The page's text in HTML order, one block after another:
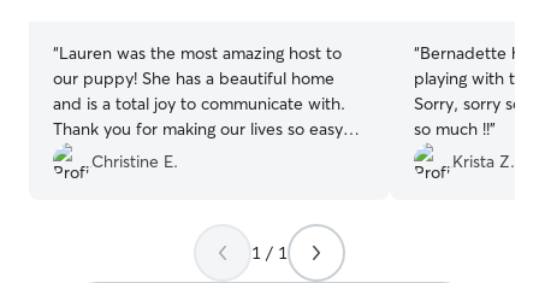
“Lauren was the most amazing host to
our puppy! She has a beautiful home
and is a total joy to communicate with.
Thank you for making our lives so easy
and being so flexible with our timing!
Christine E.
“Bernadette
playing with
Sorry, sorry
so much !!”
Krista Z.
1 / 1